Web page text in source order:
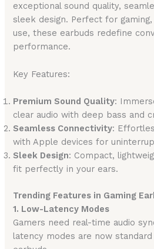
exceptional sound quality,
sleek design. Perfect for
use, these earbuds redefine
performance.
Key Features:
Premium Sound Quality:
clear audio with deep bass and
Seamless Connectivity:
with Apple devices for
Sleek Design: Compact,
fit perfectly in your ears.
Trending Features in Gaming
1. Low-Latency Modes
Gamers need real-time audio
latency modes are now